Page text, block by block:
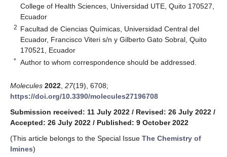
College of Health Sciences, Universidad UTE, Quito 170527,
Ecuador
2 Facultad de Ciencias Químicas, Universidad Central del
Ecuador, Francisco Viteri s/n y Gilberto Gato Sobral, Quito
170521, Ecuador
* Author to whom correspondence should be addressed.
Molecules 2022 27(19), 6708;
https://doi.org/10.3390/molecules27196708
Submission received: 11 July 2022 / Revised: 26 July 2022 /
Accepted: 26 July 2022 / Published: 9 October 2022
(This article belongs to the Special Issue The Chemistry of
Imines)